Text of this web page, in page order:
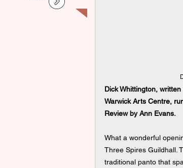
Dick Whittington,
Warwick Arts Centre,
Review by Ann Evans.
What a wonderful
Three Spires Guildhall.
traditional panto that